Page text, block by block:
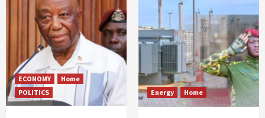
ECONOMY
Home
POLITICS
Energy Home